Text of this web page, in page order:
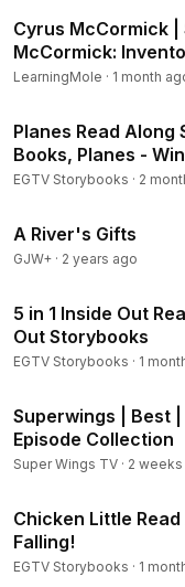
Beauty and the
outu.be/
Beauty and the
Beauty and the
ejLwgr5WeI
Beauty and the
Beauty and the
ev1jcQ
2jA01jlEk
Beauty and the
outu.be/
The Aristocats
Pinocchio Storybook:
Bambi Storybook:
Lady and the Tramp
vM
Three Little Pigs
Cyrus McCormick | Scots- Irish | Cyrus
McCormick:
#CyrusMcCormick
LearningMole · 1 month
Planes Read Along
Books, Planes -
EGTV Storybooks · 2
A River's Gifts
GJW+ · 2 years ago
5 in 1 Inside Out
Out Storybooks
EGTV Storybooks · 1
Superwings | Best
Episode Collection
Super Wings TV · 2 weeks
Chicken Little
Falling!
EGTV Storybooks · 1